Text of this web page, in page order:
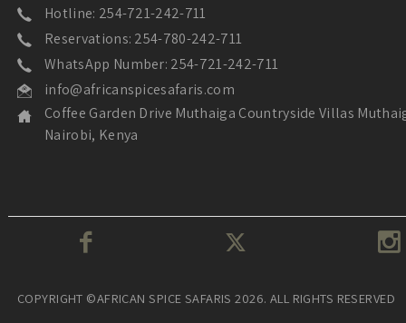
Hotline: 254-721-242-711
Reservations: 254-780-242-711
WhatsApp Number: 254-721-242-711
info@africanspicesafaris.com
Coffee Garden Drive Muthaiga Countryside Villas
Nairobi, Kenya
COPYRIGHT ©AFRICAN SPICE SAFARIS 2026. ALL RIGHTS RESERVED